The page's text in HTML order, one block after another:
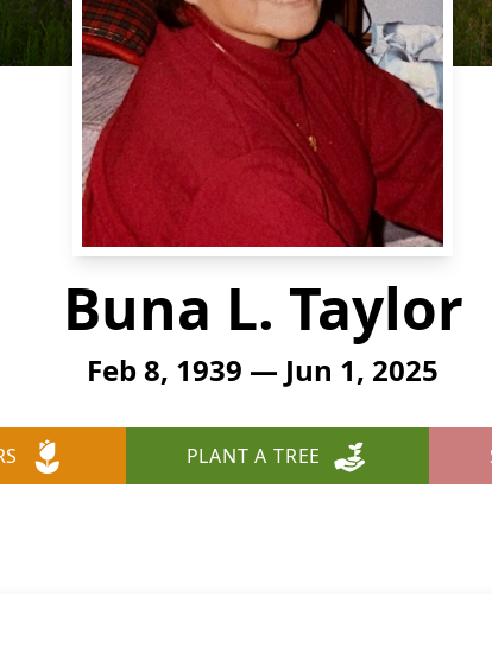
Buna L. Taylor
Feb 8, 1939 — Jun 1, 2025
PLANT A TREE